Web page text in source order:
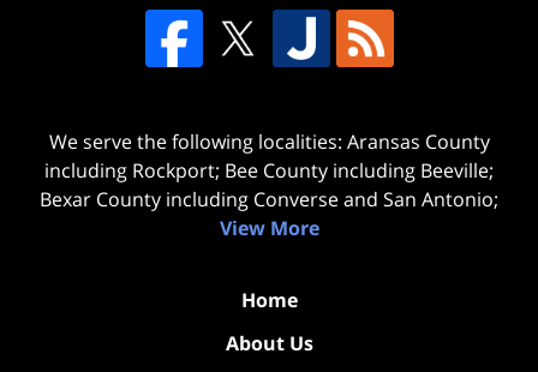
We serve the following localities: Aransas County
including Rockport; Bee County including Beeville;
Bexar County including Converse and San Antonio;
View More
Home
About Us